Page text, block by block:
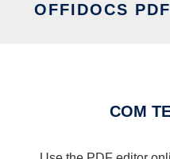
OFFIDOCS
COM